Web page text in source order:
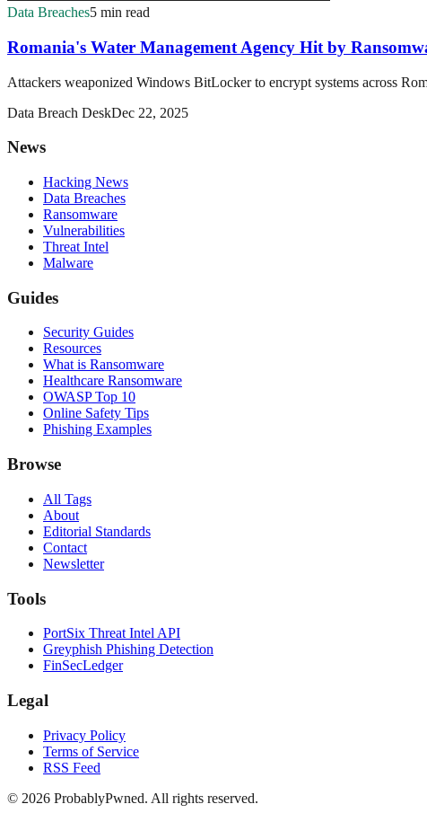
Data Breaches5 min read
Romania's Water Management Agency Hit by
Attackers weaponized Windows BitLocker to encrypt systems across
Data Breach DeskDec 22, 2025
News
Hacking News
Data Breaches
Ransomware
Vulnerabilities
Threat Intel
Malware
Guides
Security Guides
Resources
What is Ransomware
Healthcare Ransomware
OWASP Top 10
Online Safety Tips
Phishing Examples
Browse
All Tags
About
Editorial Standards
Contact
Newsletter
Tools
PortSix Threat Intel API
Greyphish Phishing Detection
FinSecLedger
Legal
Privacy Policy
Terms of Service
RSS Feed
© 2026 ProbablyPwned. All rights reserved.